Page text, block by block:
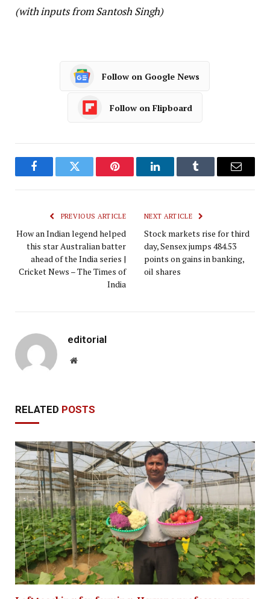
(with inputs from Santosh Singh)
Follow on Google News
Follow on Flipboard
FacebookTwitter Pinterest LinkedInTumblr Email
PREVIOUS ARTICLE
How an Indian legend helped
this star Australian batter
ahead of the India series |
Cricket News – The Times of
India
NEXT ARTICLE
Stock markets rise for third
day, Sensex jumps 484.53
points on gains in banking,
oil shares
editorial
Website
RELATED POSTS